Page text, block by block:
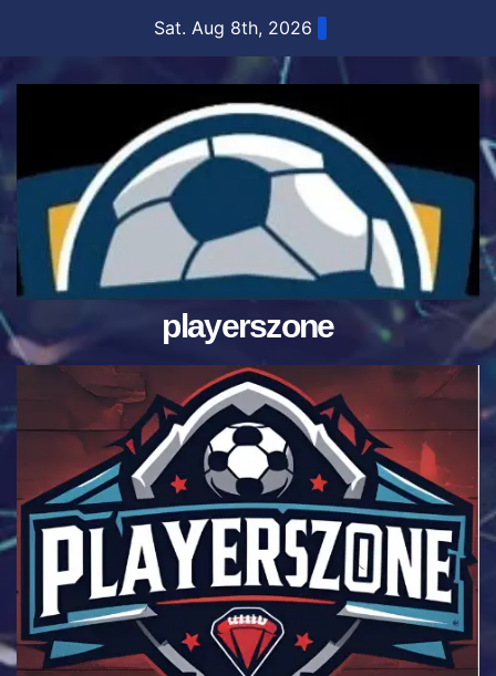
content
Sat. Aug 8th, 2026
playerszone